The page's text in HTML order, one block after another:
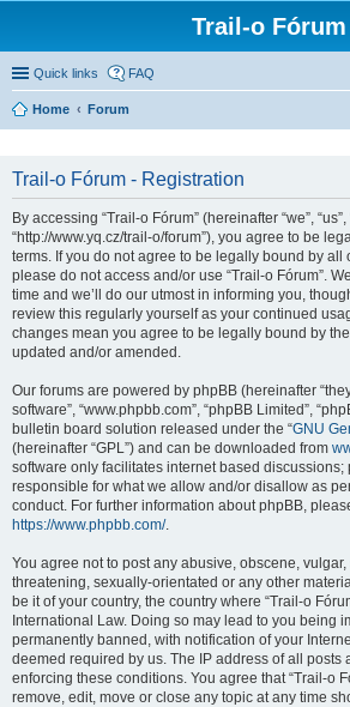
Trail-o Fórum
Quick links FAQ
Home Forum
Trail-o Fórum - Registration
By accessing “Trail-o Fórum” (hereinafter “we”, “us”,
“http://www.yq.cz/trail-o/forum”), you agree to be
terms. If you do not agree to be legally bound by all
please do not access and/or use “Trail-o Fórum”.
time and we’ll do our utmost in informing you,
review this regularly yourself as your continued
changes mean you agree to be legally bound by
updated and/or amended.
Our forums are powered by phpBB (hereinafter
software”, “www.phpbb.com”, “phpBB Limited”,
bulletin board solution released under the “GNU
(hereinafter “GPL”) and can be downloaded from
software only facilitates internet based discussions;
responsible for what we allow and/or disallow as
conduct. For further information about phpBB,
https://www.phpbb.com/.
You agree not to post any abusive, obscene,
threatening, sexually-orientated or any other
be it of your country, the country where “Trail-o
International Law. Doing so may lead to you being
permanently banned, with notification of your
deemed required by us. The IP address of all posts
enforcing these conditions. You agree that “Trail-o
remove, edit, move or close any topic at any time